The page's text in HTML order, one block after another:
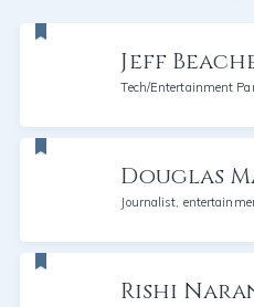
Jeff
Tech/Entertainment
Douglas
Journalist,
Rishi